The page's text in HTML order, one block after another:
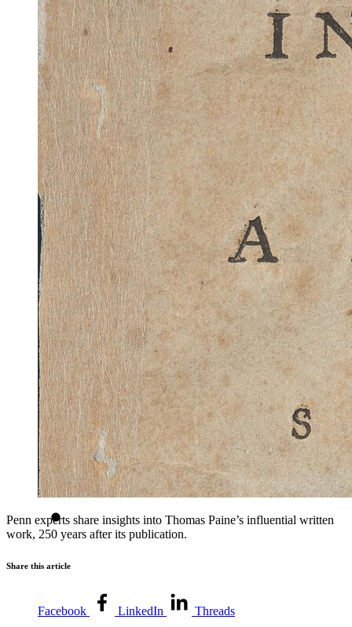
Penn experts share insights into Thomas Paine’s influential written
work, 250 years after its publication.
Share this article
Facebook LinkedIn Threads